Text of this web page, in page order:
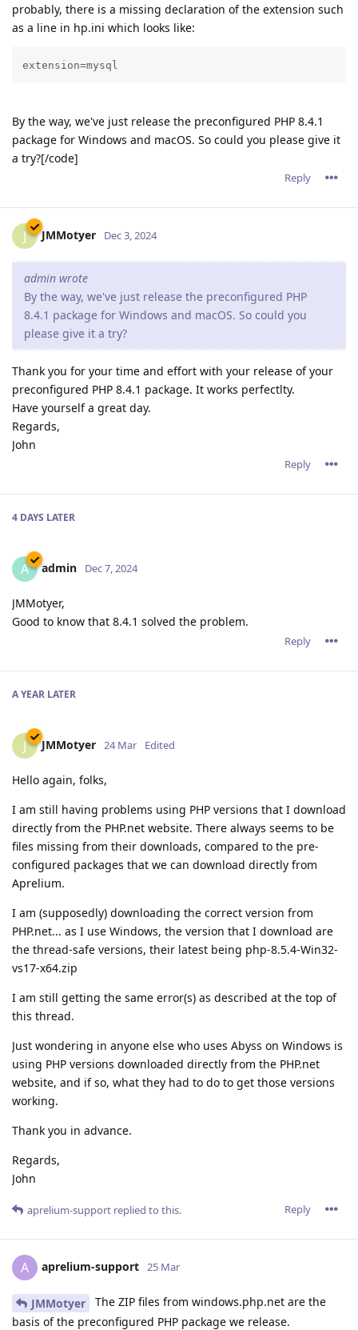
probably, there is a missing declaration of the extension such
as a line in hp.ini which looks like:
extension=mysql
By the way, we've just release the preconfigured PHP 8.4.1
package for Windows and macOS. So could you please give it
a try?[/code]
Reply
J JMMotyer Dec 3, 2024
admin wrote
By the way, we've just release the preconfigured PHP
8.4.1 package for Windows and macOS. So could you
please give it a try?
Thank you for your time and effort with your release of your
preconfigured PHP 8.4.1 package. It works perfectlty.
Have yourself a great day.
Regards,
John
Reply
4 DAYS LATER
A admin Dec 7, 2024
JMMotyer,
Good to know that 8.4.1 solved the problem.
Reply
A YEAR LATER
J JMMotyer 24 Mar Edited
Hello again, folks,
I am still having problems using PHP versions that I download
directly from the PHP.net website. There always seems to be
files missing from their downloads, compared to the pre-
configured packages that we can download directly from
Aprelium.
I am (supposedly) downloading the correct version from
PHP.net... as I use Windows, the version that I download are
the thread-safe versions, their latest being php-8.5.4-Win32-
vs17-x64.zip
I am still getting the same error(s) as described at the top of
this thread.
Just wondering in anyone else who uses Abyss on Windows is
using PHP versions downloaded directly from the PHP.net
website, and if so, what they had to do to get those versions
working.
Thank you in advance.
Regards,
John
Reply
aprelium-support replied to this.
A aprelium-support 25 Mar
JMMotyer
The ZIP files from windows.php.net are the
basis of the preconfigured PHP package we release.